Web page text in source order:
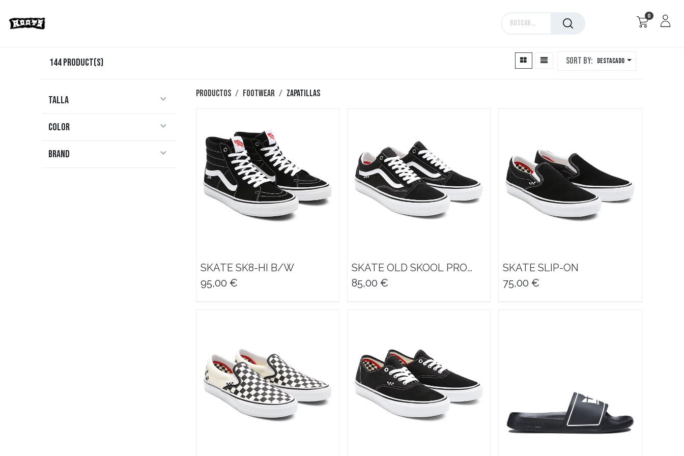
0
144Product(s) Sort By: Destacado
Talla
Color
Brand
Productos Footwear Zapatillas
SKATE SK8-HI B/W
95,00 €
SKATE OLD SKOOL PRO
B/W
85,00 €
SKATE SLIP-ON
75,00 €